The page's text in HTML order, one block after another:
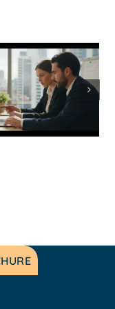
‘Help, My
Business Is
Not
Profitable’: A
Practical
to Turning